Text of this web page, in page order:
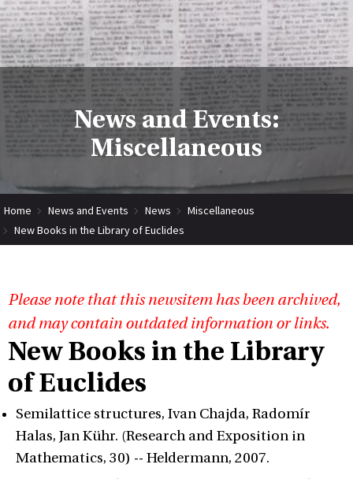
News and Events:
Miscellaneous
Home News and Events News
Miscellaneous
New Books in the Library of Euclides
Please note that this newsitem has been archived,
and may contain outdated information or links.
New Books in the Library
of Euclides
Semilattice structures, Ivan Chajda, Radomír
Halas, Jan Kühr. (Research and Exposition in
Mathematics, 30) -- Heldermann, 2007.